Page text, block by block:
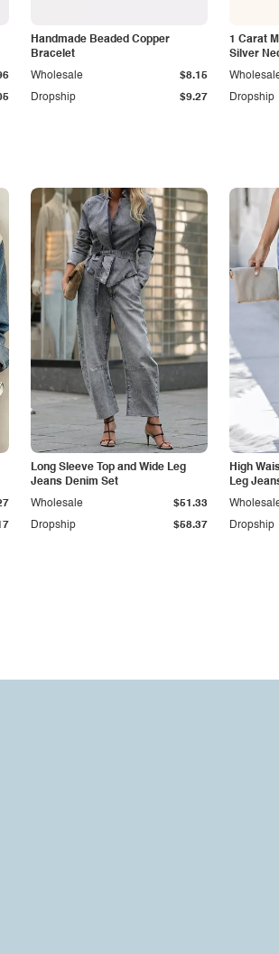
Handmade Beaded Copper
Bracelet
Dropship $9.27
Wholesale $8.15
1 Carat
Silver
Dropship
Long Sleeve Top and Wide Leg
Jeans Denim Set
Dropship $58.37
Wholesale $51.33
High
Leg
Dropship